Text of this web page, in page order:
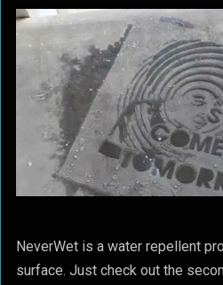
NeverWet is a water repellent
surface. Just check out the